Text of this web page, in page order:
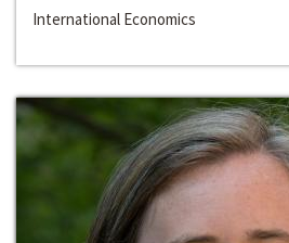
International Economics